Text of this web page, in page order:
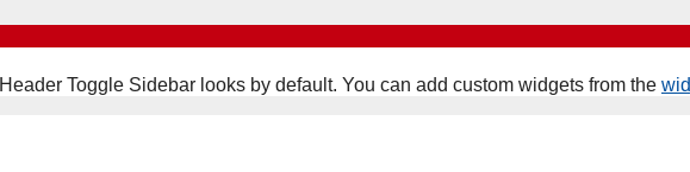
Toggle Sidebar looks by default. You can add custom widgets from the